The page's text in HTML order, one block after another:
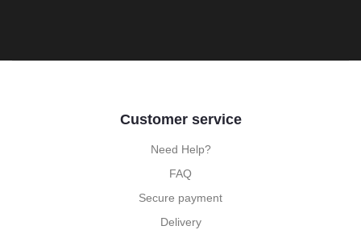
Customer service
Need Help?
FAQ
Secure payment
Delivery